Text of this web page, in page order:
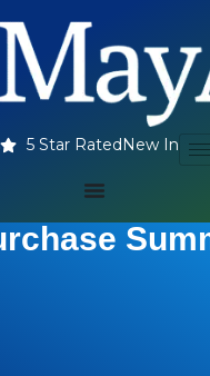
5 Star Rated New In